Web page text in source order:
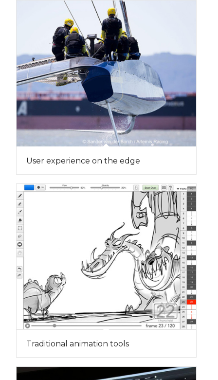
User experience on the edge
Traditional animation tools